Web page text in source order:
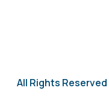
All Rights Reserved